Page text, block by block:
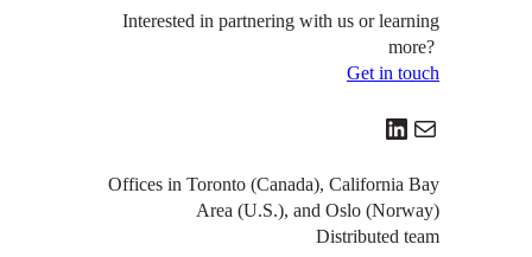
Interested in partnering with us or learning
more?
Get in touch
LinkedIn Mail
Offices in Toronto (Canada), California Bay
Area (U.S.), and Oslo (Norway)
Distributed team